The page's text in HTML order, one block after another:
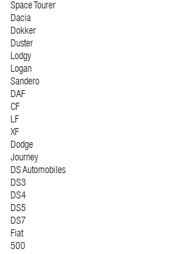
Space Tourer
Dacia
Dokker
Duster
Lodgy
Logan
Sandero
DAF
CF
LF
XF
Dodge
Journey
DS Automobiles
DS3
DS4
DS5
DS7
Fiat
500